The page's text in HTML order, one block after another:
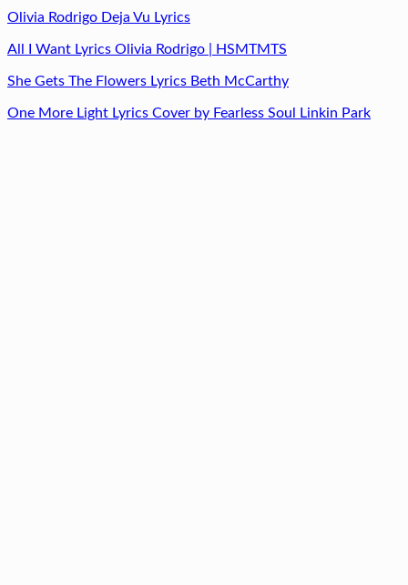
Olivia Rodrigo Deja Vu Lyrics
All I Want Lyrics Olivia Rodrigo | HSMTMTS
She Gets The Flowers Lyrics Beth McCarthy
One More Light Lyrics Cover by Fearless Soul Linkin Park